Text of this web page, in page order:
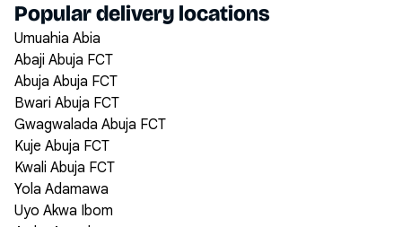
Popular delivery locations
Umuahia Abia
Abaji Abuja FCT
Abuja Abuja FCT
Bwari Abuja FCT
Gwagwalada Abuja FCT
Kuje Abuja FCT
Kwali Abuja FCT
Yola Adamawa
Uyo Akwa Ibom